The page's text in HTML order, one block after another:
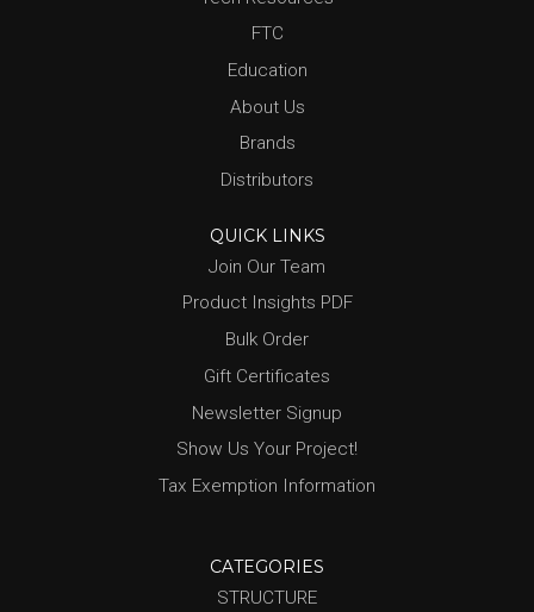
FTC
Education
About Us
Brands
Distributors
QUICK LINKS
Join Our Team
Product Insights PDF
Bulk Order
Gift Certificates
Newsletter Signup
Show Us Your Project!
Tax Exemption Information
CATEGORIES
STRUCTURE